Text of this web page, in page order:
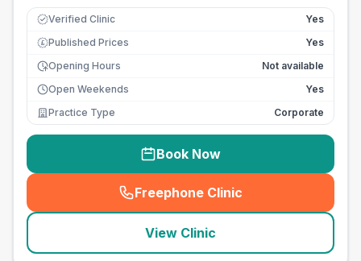
Verified Clinic Yes
£ Published Prices
Yes
Opening Hours
Not available
Open Weekends
Yes
Practice Type
Corporate
Book Now
Freephone Clinic
(seo_lab_card_freephone
View Clinic